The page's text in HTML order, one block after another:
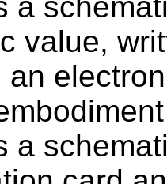
value,
an
a